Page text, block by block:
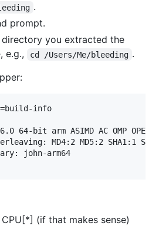
.
prompt.
you extracted the
e.g.,
cd /Users/Me/bleeding .
info
64-bit arm ASIMD AC OMP OPENCL
MD4:2 MD5:2 SHA1:1
john-arm64
(if that makes sense)